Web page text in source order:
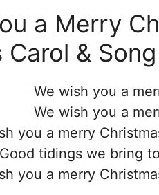
a Merry
Carol & Song
We wish you a
We wish you a
you a merry
Good tidings we bring
you a merry